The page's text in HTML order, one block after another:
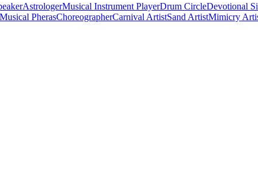
AstrologerMusical Instrument PlayerDrum CircleDevotional
Musical PherasChoreographerCarnival ArtistSand ArtistMimicry